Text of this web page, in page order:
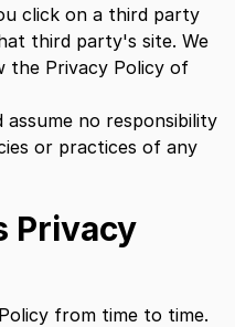
click on a third party
third party's site. We
the Privacy Policy of
no responsibility
or practices of any
Privacy
from time to time.